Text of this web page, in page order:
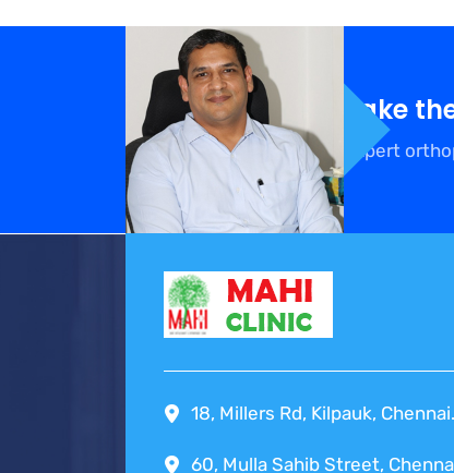
Take
Expert
18, Millers Rd, Kilpauk, Chennai.
60, Mulla Sahib Street,